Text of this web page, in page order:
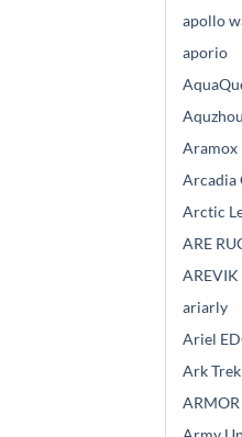
apollo
aporio
Aquzhou
Aramox
Arcadia
Arctic
ARE
AREVIK
ariarly
Ariel
Ark Trek
ARMOR